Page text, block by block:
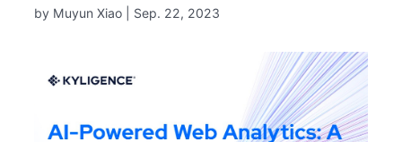
by Muyun Xiao | Sep. 22, 2023